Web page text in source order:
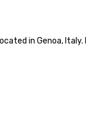
in Genoa,